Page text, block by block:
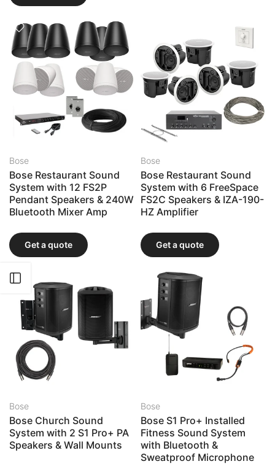
Bose
Bose Restaurant Sound
System with 12 FS2P
Pendant Speakers & 240W
Bluetooth Mixer Amp
Get a quote
Bose
Bose Restaurant Sound
System with 6 FreeSpace
FS2C Speakers & IZA-190-
HZ Amplifier
Get a quote
Bose
Bose Church Sound
System with 2 S1 Pro+ PA
Speakers & Wall Mounts
Bose
Bose S1 Pro+ Installed
Fitness Sound System
with Bluetooth &
Sweatproof Microphone